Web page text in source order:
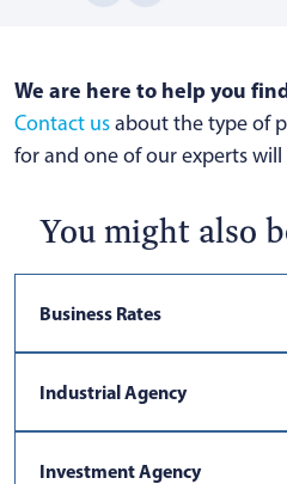
We are here to help you
Contact usabout the type of
for and one of our experts
You might also
Business Rates
Industrial Agency
Investment Agency